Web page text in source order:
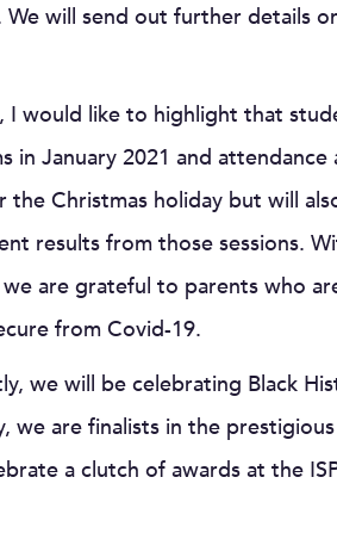
We will send out further details
I would like to highlight that
in January 2021 and
Christmas holiday but will
results from those sessions.
are grateful to parents who
from Covid-19.
we will be celebrating Black
we are finalists in the
a clutch of awards at the